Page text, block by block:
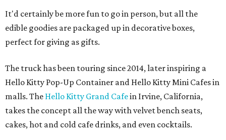
It'd certainly be more fun to go in person, but all the
edible goodies are packaged up in decorative boxes,
perfect for giving as gifts.
The truck has been touring since 2014, later inspiring a
Hello Kitty Pop-Up Container and Hello Kitty Mini Cafes in
malls. The Hello Kitty Grand Cafein Irvine, California,
takes the concept all the way with velvet bench seats,
cakes, hot and cold cafe drinks, and even cocktails.